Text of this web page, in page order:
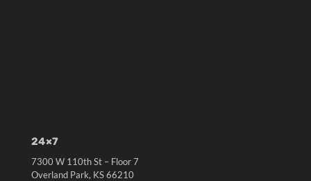
24×7
7300 W 110th St – Floor 7
Overland Park, KS 66210